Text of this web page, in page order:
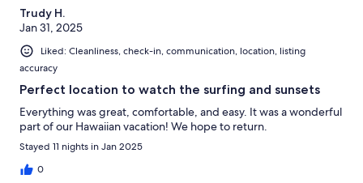
Trudy H.
Jan 31, 2025
Liked: Cleanliness, check-in, communication, location, listing
accuracy
Perfect location to watch the surfing and sunsets
Everything was great, comfortable, and easy. It was a wonderful
part of our Hawaiian vacation! We hope to return.
Stayed 11 nights in Jan 2025
0